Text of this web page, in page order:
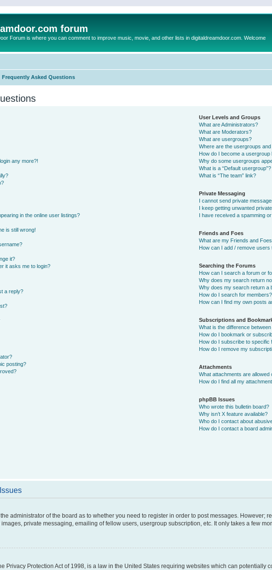
forum
Forum is where you can comment to improve music, movie, and other lists in digitaldreamdoor.com. Welcome
Frequently Asked Questions
any more?!
in the online user listings?
is still wrong!
it?
it asks me to login?
a reply?
posting?
User Levels and Groups
What are Administrators?
What are Moderators?
What are usergroups?
Where are the usergroups
How do I become a usergroup
Why do some usergroups
What is a “Default usergroup”?
What is “The team” link?
Private Messaging
I cannot send private
I keep getting unwanted
I have received a spamming
Friends and Foes
What are my Friends and
How can I add / remove
Searching the Forums
How can I search a forum or
Why does my search return
Why does my search return a
How do I search for members?
How can I find my own posts
Subscriptions and
What is the difference
How do I bookmark or
How do I subscribe to specific
How do I remove my
Attachments
What attachments are allowed
How do I find all my
phpBB Issues
Who wrote this bulletin board?
Why isn’t X feature available?
Who do I contact about
How do I contact a board
administrator of the board as to whether you need to register in order to post messages.
private messaging, emailing of fellow users, usergroup subscription, etc. It only takes a few
Privacy Protection Act of 1998, is a law in the United States requiring websites which can potentially